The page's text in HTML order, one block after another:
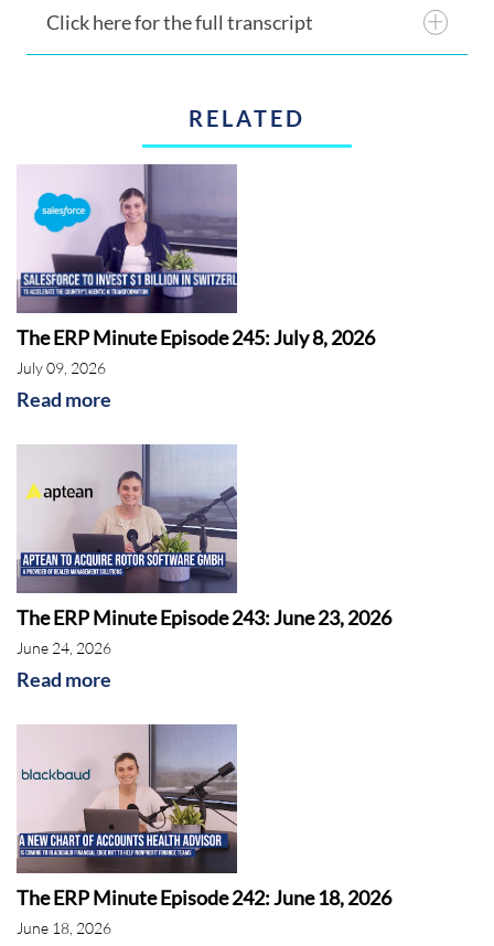
Click here for the full transcript
RELATED
The ERP Minute Episode 245: July 8, 2026
July 09, 2026
Read more
The ERP Minute Episode 243: June 23, 2026
June 24, 2026
Read more
The ERP Minute Episode 242: June 18, 2026
June 18, 2026